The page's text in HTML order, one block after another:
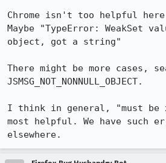
Chrome isn't too helpful
Maybe "TypeError: WeakSet
object, got a string"
There might be more cases,
JSMSG_NOT_NONNULL_OBJECT.
I think in general, "must
most helpful. We have such
elsewhere.